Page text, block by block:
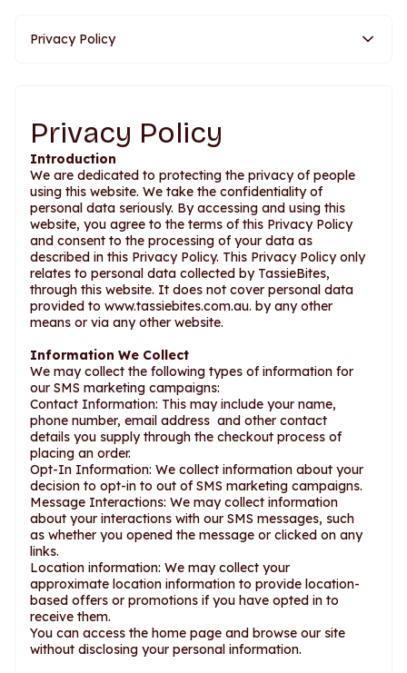
Privacy Policy
Privacy Policy
Introduction
We are dedicated to protecting the privacy of people
using this website. We take the confidentiality of
personal data seriously. By accessing and using this
website, you agree to the terms of this Privacy Policy
and consent to the processing of your data as
described in this Privacy Policy. This Privacy Policy only
relates to personal data collected by TassieBites,
through this website. It does not cover personal data
provided to www.tassiebites.com.au. by any other
means or via any other website.
Information We Collect
We may collect the following types of information for
our SMS marketing campaigns:
Contact Information: This may include your name,
phone number, email address and other contact
details you supply through the checkout process of
placing an order.
Opt-In Information: We collect information about your
decision to opt-in to out of SMS marketing campaigns.
Message Interactions: We may collect information
about your interactions with our SMS messages, such
as whether you opened the message or clicked on any
links.
Location information: We may collect your
approximate location information to provide location-
based offers or promotions if you have opted in to
receive them.
You can access the home page and browse our site
without disclosing your personal information.